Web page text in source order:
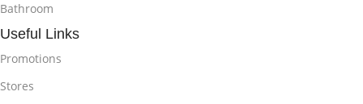
Bathroom
Useful Links
Promotions
Stores